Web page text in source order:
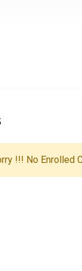
!!! No Enrolled